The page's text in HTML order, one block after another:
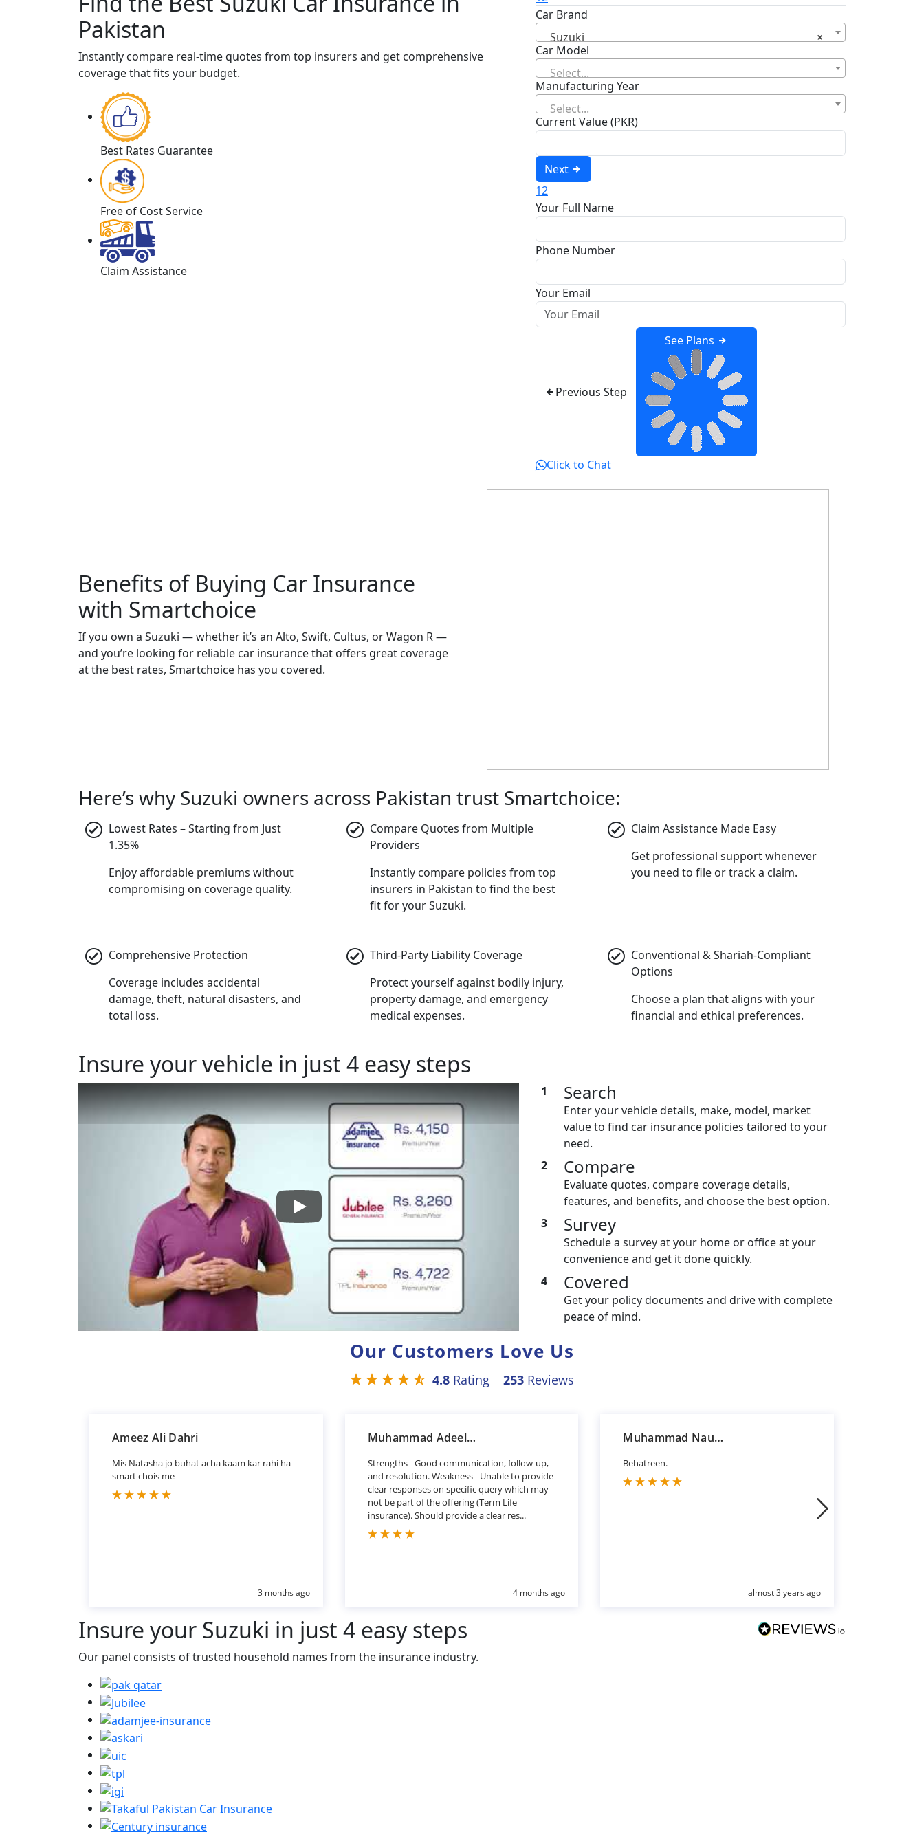
Pakistan
Instantly compare real-time quotes from top insurers and get comprehensive
coverage that fits your budget.
Best Rates Guarantee
Free of Cost Service
Claim Assistance
Car Brand
×
Suzuki
Car Model
Select...
Manufacturing Year
Select...
Current Value (PKR)
Next
12
Your Full Name
Phone Number
Your Email
Previous Step
See Plans
Click to Chat
Benefits of Buying Car Insurance
with Smartchoice
If you own a Suzuki — whether it’s an Alto, Swift, Cultus, or Wagon R —
and you’re looking for reliable car insurance that offers great coverage
at the best rates, Smartchoice has you covered.
Here’s why Suzuki owners across Pakistan trust Smartchoice:
Lowest Rates – Starting from Just
1.35%
Enjoy affordable premiums without
compromising on coverage quality.
Compare Quotes from Multiple
Providers
Instantly compare policies from top
insurers in Pakistan to find the best
fit for your Suzuki.
Claim Assistance Made Easy
Get professional support whenever
you need to file or track a claim.
Comprehensive Protection
Coverage includes accidental
damage, theft, natural disasters, and
total loss.
Third-Party Liability Coverage
Protect yourself against bodily injury,
property damage, and emergency
medical expenses.
Conventional & Shariah-Compliant
Options
Choose a plan that aligns with your
financial and ethical preferences.
Insure your vehicle in just 4 easy steps
Play: Keynote (Google I/O '18)
1 Search
Enter your vehicle details, make, model, market
value to find car insurance policies tailored to your
need.
2
Compare
Evaluate quotes, compare coverage details,
features, and benefits, and choose the best option.
3
Survey
Schedule a survey at your home or office at your
convenience and get it done quickly.
4
Covered
Get your policy documents and drive with complete
peace of mind.
Our Customers Love Us
4.8 Rating 253 Reviews
Ameez Ali Dahri
Mis Natasha jo buhat acha kaam kar rahi ha
smart chois me
3 months ago
Muhammad Adeel Khan
Strengths - Good communication, follow-up,
and resolution. Weakness - Unable to provide
clear responses on specific query which may
not be part of the offering (Term Life
insurance). Should provide a clear res...
4 months ago
Muhammad Nauman Jawaid
Behatreen.
almost 3 years ago
Insure your Suzuki in just 4 easy steps
Our panel consists of trusted household names from the insurance industry.